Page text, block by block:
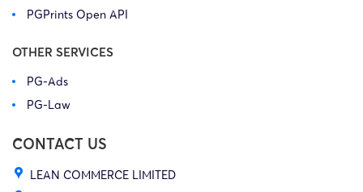
PGPrints Open API
OTHER SERVICES
PG-Ads
PG-Law
CONTACT US
LEAN COMMERCE LIMITED